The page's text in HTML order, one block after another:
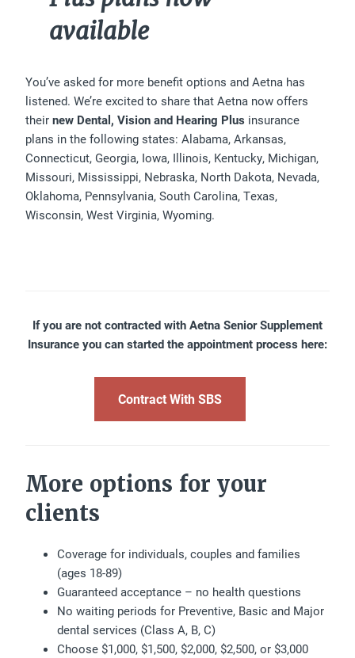
available
You’ve asked for more benefit options and Aetna has
listened. We’re excited to share that Aetna now offers
theirnew Dental, Vision and Hearing Plus insurance
plans in the following states: Alabama, Arkansas,
Connecticut, Georgia, Iowa, Illinois, Kentucky, Michigan,
Missouri, Mississippi, Nebraska, North Dakota, Nevada,
Oklahoma, Pennsylvania, South Carolina, Texas,
Wisconsin, West Virginia, Wyoming.
If you are not contracted with Aetna Senior Supplement
Insurance you can started the appointment process here:
Contract With SBS
More options for your
clients
Coverage for individuals, couples and families
(ages 18-89)
Guaranteed acceptance – no health questions
No waiting periods for Preventive, Basic and Major
dental services (Class A, B, C)
Choose $1,000, $1,500, $2,000, $2,500, or $3,000